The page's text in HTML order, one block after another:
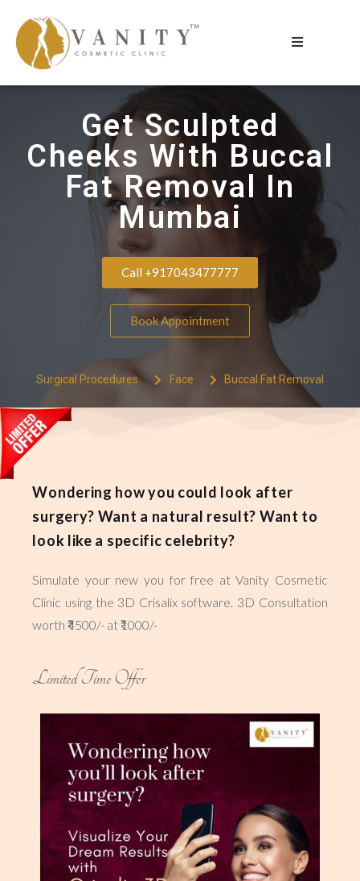
Get Sculpted
Cheeks With Buccal
Fat Removal In
Mumbai
Call +917043477777
Book Appointment
Surgical Procedures Face Buccal Fat Removal
Wondering how you could look after
surgery? Want a natural result? Want to
look like a specific celebrity?
Simulate your new you for free at Vanity Cosmetic
Clinic using the 3D Crisalix software. 3D Consultation
worth ₹4500/- at ₹1000/-
Limited Time Offer